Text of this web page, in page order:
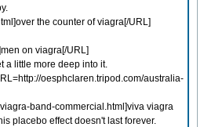
the counter of viagra[/URL]
on viagra[/URL]
a little more deep into it.
oesphclaren.tripod.com/australia-
band-commercial.html]viva viagra
placebo effect doesn't last forever.